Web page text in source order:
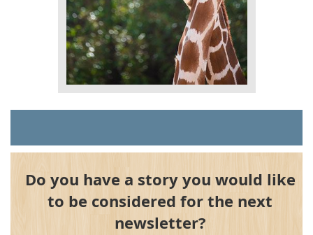
Do you have a story you would like
to be considered for the next
newsletter?